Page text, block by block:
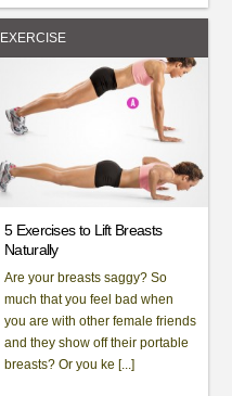
EXERCISE
5 Exercises to Lift Breasts
Naturally
Are your breasts saggy? So
much that you feel bad when
you are with other female friends
and they show off their portable
breasts? Or you ke [...]